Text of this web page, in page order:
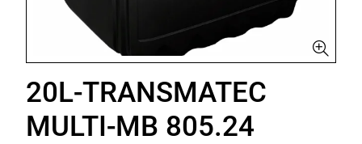
20L-TRANSMATEC
MULTI-MB 805.24